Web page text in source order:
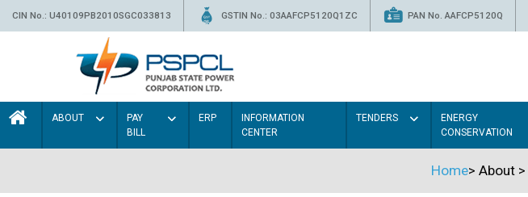
CIN No.: U40109PB2010SGC033813 GSTIN No.: 03AAFCP5120Q1ZC PAN No. AAFCP5120Q
ABOUT
PAY
BILL
ERP
INFORMATION
CENTER
TENDERS
ENERGY
CONSERVATION
Home> About >